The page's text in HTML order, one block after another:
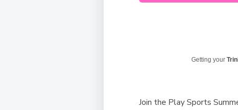
Getting your
Join the Play Sports